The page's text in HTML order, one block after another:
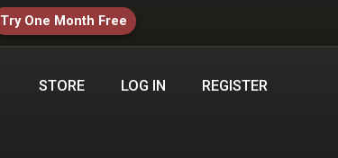
Try One Month Free
STORE LOG IN REGISTER